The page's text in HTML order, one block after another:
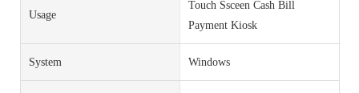
Usage
Touch Ssceen Cash Bill
Payment Kiosk
System Windows